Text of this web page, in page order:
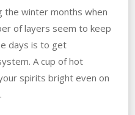
the winter months when
of layers seem to keep
days is to get
A cup of hot
spirits bright even on